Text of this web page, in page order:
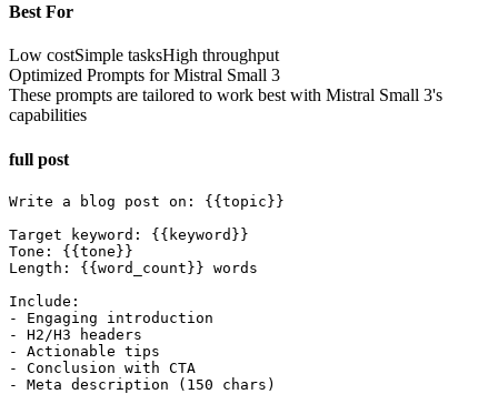
Best For
Low costSimple tasksHigh throughput
Optimized Prompts forMistral Small 3
These prompts are tailored to work best with Mistral Small 3's
capabilities
full post
Write a blog post on: {{topic}}
Target keyword: {{keyword}}
Tone: {{tone}}
Length: {{word_count}} words
Include:
- Engaging introduction
- H2/H3 headers
- Actionable tips
- Conclusion with CTA
- Meta description (150 chars)